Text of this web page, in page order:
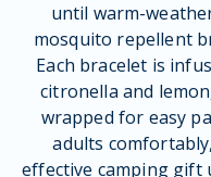
until warm-
mosquito repellent
Each bracelet is
citronella and
wrapped for easy
adults
effective camping gift